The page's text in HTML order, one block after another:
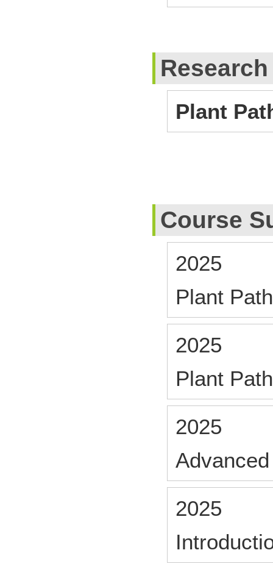
Plant
Course
2025
Plant
2025
Plant
2025
2025